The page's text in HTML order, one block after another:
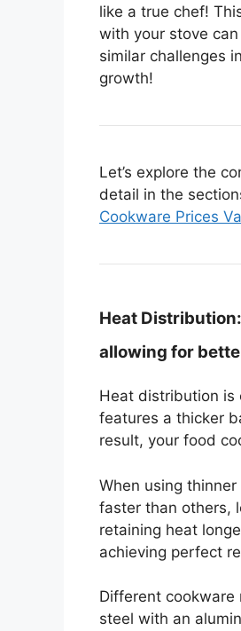
like a true chef!
with your stove
similar challenges
growth!
Let’s explore the
detail in the
Cookware Prices
Heat Distribution:
allowing for
Heat distribution is
features a thicker
result, your food
When using
faster than others,
retaining heat
achieving perfect
Different cookware
steel with an